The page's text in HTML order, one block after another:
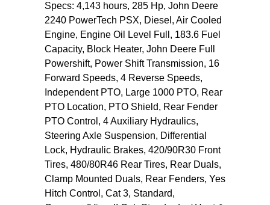
Specs: 4,143 hours, 285 Hp, John Deere
2240 PowerTech PSX, Diesel, Air Cooled
Engine, Engine Oil Level Full, 183.6 Fuel
Capacity, Block Heater, John Deere Full
Powershift, Power Shift Transmission, 16
Forward Speeds, 4 Reverse Speeds,
Independent PTO, Large 1000 PTO, Rear
PTO Location, PTO Shield, Rear Fender
PTO Control, 4 Auxiliary Hydraulics,
Steering Axle Suspension, Differential
Lock, Hydraulic Brakes, 420/90R30 Front
Tires, 480/80R46 Rear Tires, Rear Duals,
Clamp Mounted Duals, Rear Fenders, Yes
Hitch Control, Cat 3, Standard,